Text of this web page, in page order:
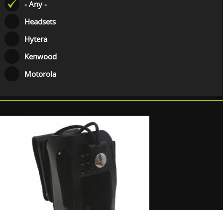
- Any -
Headsets
Hytera
Kenwood
Motorola